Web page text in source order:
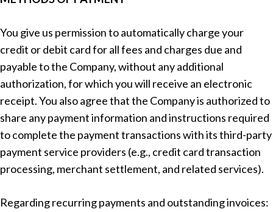
You give us permission to automatically charge your
credit or debit card for all fees and charges due and
payable to the Company, without any additional
authorization, for which you will receive an electronic
receipt. You also agree that the Company is authorized to
share any payment information and instructions required
to complete the payment transactions with its third-party
payment service providers (e.g., credit card transaction
processing, merchant settlement, and related services).
Regarding recurring payments and outstanding invoices: